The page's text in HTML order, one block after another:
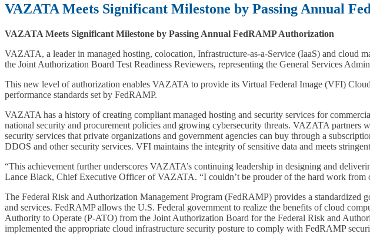
VAZATA Meets Significant Milestone by Passing Annual
VAZATA Meets Significant Milestone by Passing Annual FedRAMP Authorization
VAZATA, a leader in managed hosting, colocation, Infrastructure-as-a-Service (IaaS) and cloud
the Joint Authorization Board Test Readiness Reviewers, representing the General Services
This new level of authorization enables VAZATA to provide its Virtual Federal Image (VFI)
performance standards set by FedRAMP.
VAZATA has a history of creating compliant managed hosting and security services for
national security and procurement policies and growing cybersecurity threats. VAZATA partners
security services that private organizations and government agencies can buy through a
DDOS and other security services. VFI maintains the integrity of sensitive data and meets
“This achievement further underscores VAZATA’s continuing leadership in designing and
Lance Black, Chief Executive Officer of VAZATA. “I couldn’t be prouder of the hard work
The Federal Risk and Authorization Management Program (FedRAMP) provides a
and services. FedRAMP allows the U.S. Federal government to realize the benefits of cloud
Authority to Operate (P-ATO) from the Joint Authorization Board for the Federal Risk and
implemented the appropriate cloud infrastructure security posture to comply with FedRAMP